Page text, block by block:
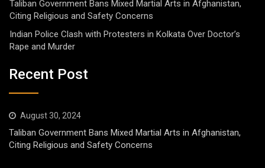
Taliban Government Bans Mixed Martial Arts in Afghanistan,
Citing Religious and Safety Concerns
Indian Police Clash with Protesters in Kolkata Over Doctor’s
Rape and Murder
Recent Post
August 30, 2024
Taliban Government Bans Mixed Martial Arts in Afghanistan,
Citing Religious and Safety Concerns